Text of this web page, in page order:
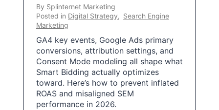
By Splinternet Marketing
Posted in Digital Strategy, Search Engine
Marketing
GA4 key events, Google Ads primary
conversions, attribution settings, and
Consent Mode modeling all shape what
Smart Bidding actually optimizes
toward. Here’s how to prevent inflated
ROAS and misaligned SEM
performance in 2026.